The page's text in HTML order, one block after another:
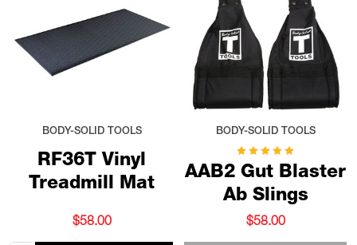
RF36T Vinyl
Treadmill Mat
BODY-SOLID TOOLS
$58.00
AAB2 Gut Blaster
Ab Slings
BODY-SOLID TOOLS
$58.00